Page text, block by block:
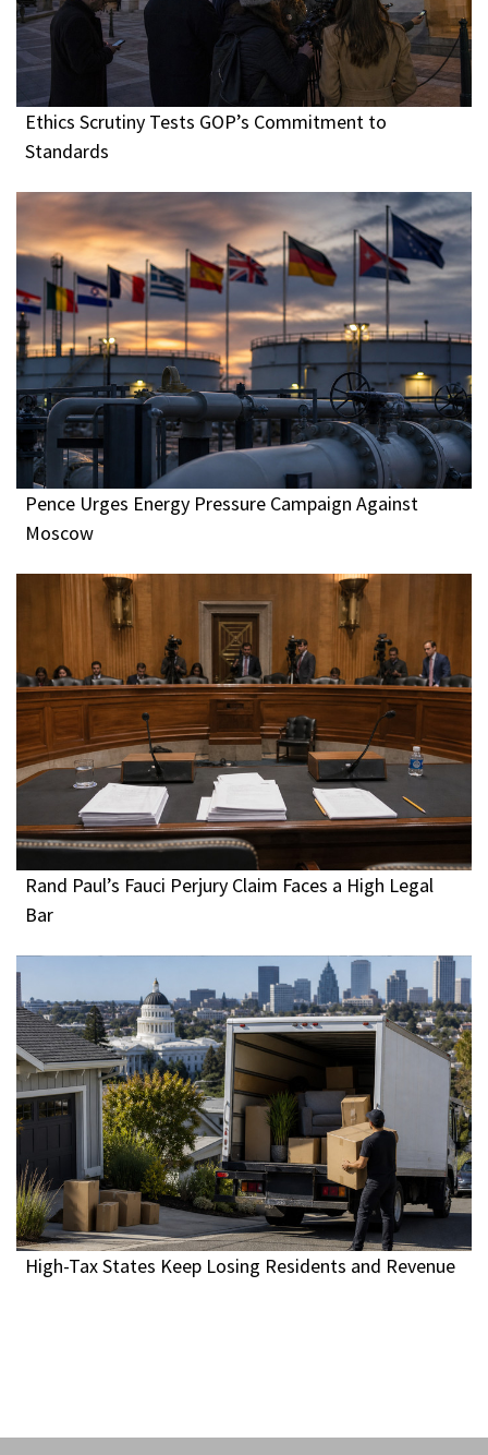
Ethics Scrutiny Tests GOP’s Commitment to
Standards
Pence Urges Energy Pressure Campaign Against
Moscow
Rand Paul’s Fauci Perjury Claim Faces a High Legal
Bar
High-Tax States Keep Losing Residents and Revenue